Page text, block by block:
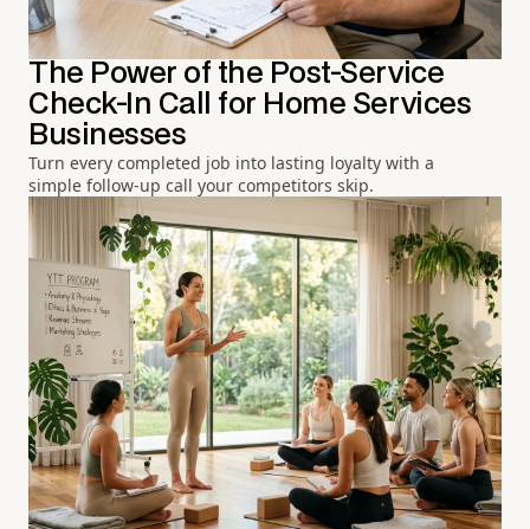
The Power of the Post-Service
Check-In Call for Home Services
Businesses
Turn every completed job into lasting loyalty with a
simple follow-up call your competitors skip.